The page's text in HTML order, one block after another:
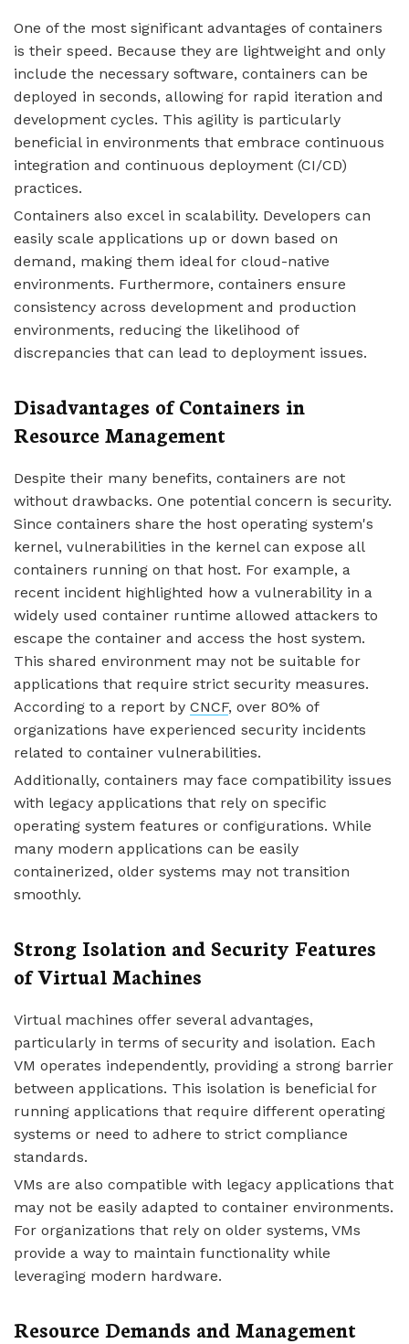
One of the most significant advantages of containers
is their speed. Because they are lightweight and only
include the necessary software, containers can be
deployed in seconds, allowing for rapid iteration and
development cycles. This agility is particularly
beneficial in environments that embrace continuous
integration and continuous deployment (CI/CD)
practices.
Containers also excel in scalability. Developers can
easily scale applications up or down based on
demand, making them ideal for cloud-native
environments. Furthermore, containers ensure
consistency across development and production
environments, reducing the likelihood of
discrepancies that can lead to deployment issues.
Disadvantages of Containers in
Resource Management
Despite their many benefits, containers are not
without drawbacks. One potential concern is security.
Since containers share the host operating system's
kernel, vulnerabilities in the kernel can expose all
containers running on that host. For example, a
recent incident highlighted how a vulnerability in a
widely used container runtime allowed attackers to
escape the container and access the host system.
This shared environment may not be suitable for
applications that require strict security measures.
According to a report by CNCF, over 80% of
organizations have experienced security incidents
related to container vulnerabilities.
Additionally, containers may face compatibility issues
with legacy applications that rely on specific
operating system features or configurations. While
many modern applications can be easily
containerized, older systems may not transition
smoothly.
Strong Isolation and Security Features
of Virtual Machines
Virtual machines offer several advantages,
particularly in terms of security and isolation. Each
VM operates independently, providing a strong barrier
between applications. This isolation is beneficial for
running applications that require different operating
systems or need to adhere to strict compliance
standards.
VMs are also compatible with legacy applications that
may not be easily adapted to container environments.
For organizations that rely on older systems, VMs
provide a way to maintain functionality while
leveraging modern hardware.
Resource Demands and Management